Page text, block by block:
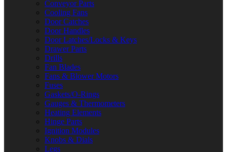
Conveyor Parts
Cooling Fans
Door Catches
Door Handles
Door Latches/Locks & Keys
Drawer Parts
Drills
Fan Blades
Fans & Blower Motors
Fuses
Gaskets/O-Rings
Gauges & Thermometers
Heating Elements
Hinge Parts
Ignition Modules
Knobs & Dials
Legs